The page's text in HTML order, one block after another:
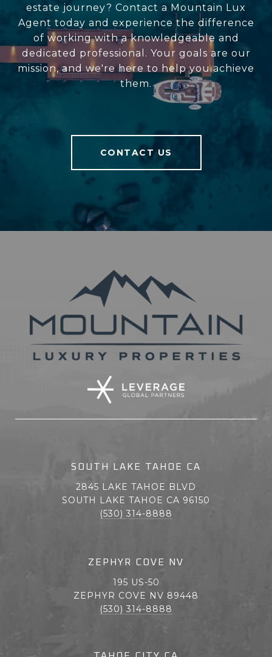
estate journey? Contact a Mountain Lux
Agent today and experience the difference
of working with a knowledgeable and
dedicated professional. Your goals are our
mission, and we're here to help you achieve
them.
CONTACT US
SOUTH LAKE TAHOE CA
2845 LAKE TAHOE BLVD
SOUTH LAKE TAHOE CA 96150
(530) 314-8888
ZEPHYR COVE NV
195 US-50
ZEPHYR COVE NV 89448
(530) 314-8888